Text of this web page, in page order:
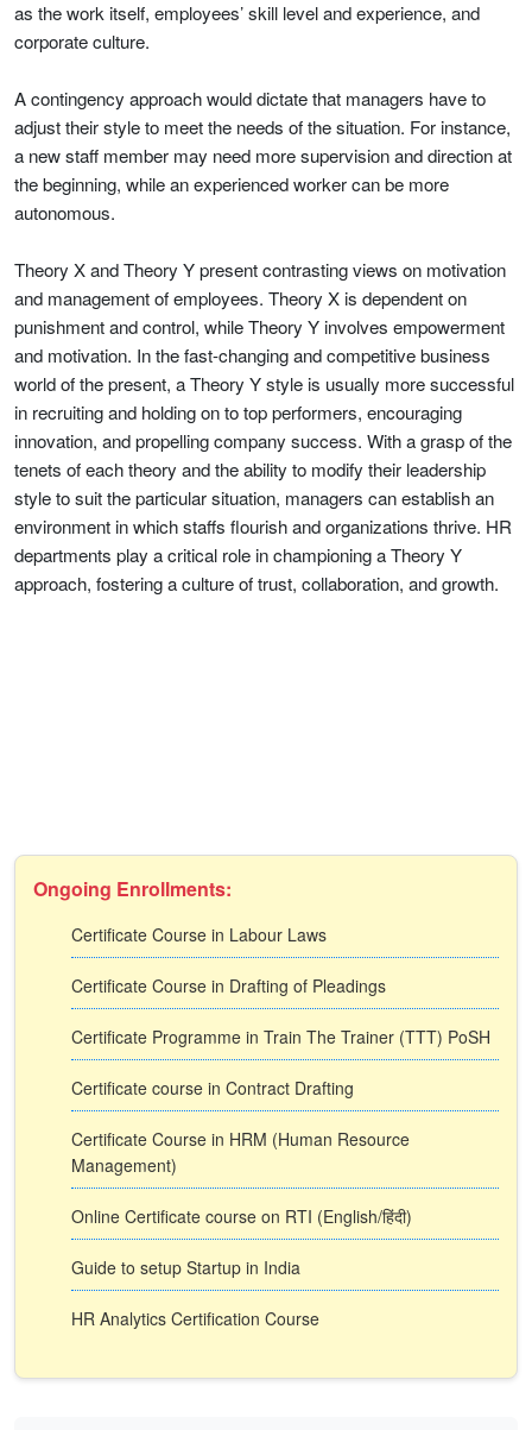
as the work itself, employees’ skill level and experience, and
corporate culture.
A contingency approach would dictate that managers have to
adjust their style to meet the needs of the situation. For instance,
a new staff member may need more supervision and direction at
the beginning, while an experienced worker can be more
autonomous.
Theory X and Theory Y present contrasting views on motivation
and management of employees. Theory X is dependent on
punishment and control, while Theory Y involves empowerment
and motivation. In the fast-changing and competitive business
world of the present, a Theory Y style is usually more successful
in recruiting and holding on to top performers, encouraging
innovation, and propelling company success. With a grasp of the
tenets of each theory and the ability to modify their leadership
style to suit the particular situation, managers can establish an
environment in which staffs flourish and organizations thrive. HR
departments play a critical role in championing a Theory Y
approach, fostering a culture of trust, collaboration, and growth.
Ongoing Enrollments:
Certificate Course in Labour Laws
Certificate Course in Drafting of Pleadings
Certificate Programme in Train The Trainer (TTT) PoSH
Certificate course in Contract Drafting
Certificate Course in HRM (Human Resource
Management)
Online Certificate course on RTI (English/हिंदी)
Guide to setup Startup in India
HR Analytics Certification Course